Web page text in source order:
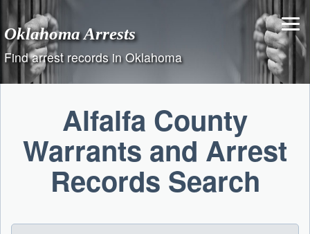
content
Oklahoma Arrests
Find arrest records in Oklahoma
Alfalfa County
Warrants and Arrest
Records Search